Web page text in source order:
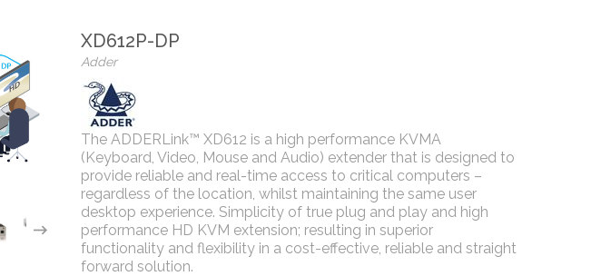
XD612P-DP
Adder
The ADDERLink™ XD612 is a high performance KVMA
(Keyboard, Video, Mouse and Audio) extender that is designed to
provide reliable and real-time access to critical computers –
regardless of the location, whilst maintaining the same user
desktop experience. Simplicity of true plug and play and high
performance HD KVM extension; resulting in superior
functionality and flexibility in a cost-effective, reliable and straight
forward solution.